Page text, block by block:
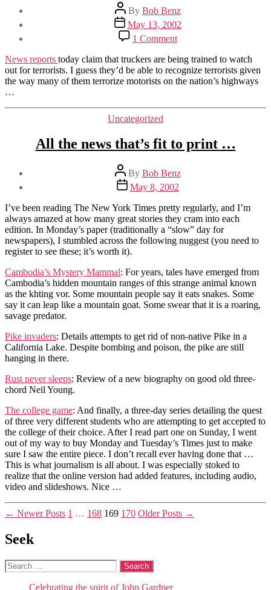
Post
author
By Bob Benz
Post
date
May 13, 2002
1 Commenton
Truckers
on
patrol
…
News reports today claim that truckers are being trained to watch
out for terrorists. I guess they’d be able to recognize terrorists given
the way many of them terrorize motorists on the nation’s highways
…
Categories
Uncategorized
All the news that’s fit to print …
Post
author
By Bob Benz
Post
date
May 8, 2002
I’ve been reading The New York Times pretty regularly, and I’m
always amazed at how many great stories they cram into each
edition. In Monday’s paper (traditionally a “slow” day for
newspapers), I stumbled across the following nuggest (you need to
register to see these; it’s worth it).
Cambodia’s Mystery Mammal: For years, tales have emerged from
Cambodia’s hidden mountain ranges of this strange animal known
as the khting vor. Some mountain people say it eats snakes. Some
say it can leap like a mountain goat. Some swear that it is a roaring,
savage predator.
Pike invaders: Details attempts to get rid of non-native Pike in a
California Lake. Despite bombing and poison, the pike are still
hanging in there.
Rust never sleeps: Review of a new biography on good old three-
chord Neil Young.
The college game: And finally, a three-day series detailing the quest
of three very different students who are attempting to get accepted to
the college of their choice. After I read part one on Sunday, I went
out of my way to buy Monday and Tuesday’s Times just to make
sure I saw the entire piece. I don’t recall ever having done that …
This is what journalism is all about. I was especially stoked to
realize that the online version had added features, including audio,
video and slideshows. Nice …
Posts
pagination
← NewerPosts 1 … 168 169 170 OlderPosts →
Seek
Search
for:
Celebrating the spirit of John Gardner